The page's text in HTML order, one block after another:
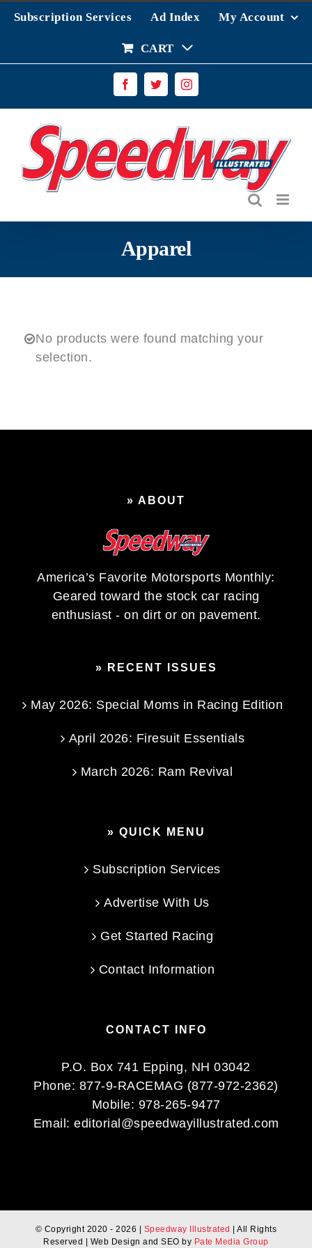
Subscription Services Ad Index My Account
CART
FacebookTwitterInstagram
Apparel
No products were found matching your
selection.
» ABOUT
America’s Favorite Motorsports Monthly:
Geared toward the stock car racing
enthusiast - on dirt or on pavement.
» RECENT ISSUES
May 2026: Special Moms in Racing Edition
April 2026: Firesuit Essentials
March 2026: Ram Revival
» QUICK MENU
Subscription Services
Advertise With Us
Get Started Racing
Contact Information
CONTACT INFO
P.O. Box 741 Epping, NH 03042
Phone: 877-9-RACEMAG (877-972-2362)
Mobile: 978-265-9477
Email: editorial@speedwayillustrated.com
© Copyright 2020 -2026 | Speedway Illustrated
| All Rights
Reserved | Web Design and SEO by Pate Media Group